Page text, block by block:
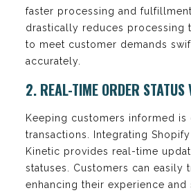
faster processing and
drastically reduces processing
to meet customer demands
accurately.
2. REAL-TIME ORDER
Keeping customers informed is
transactions. Integrating
Kinetic provides real-time
statuses. Customers can easily
enhancing their experience and